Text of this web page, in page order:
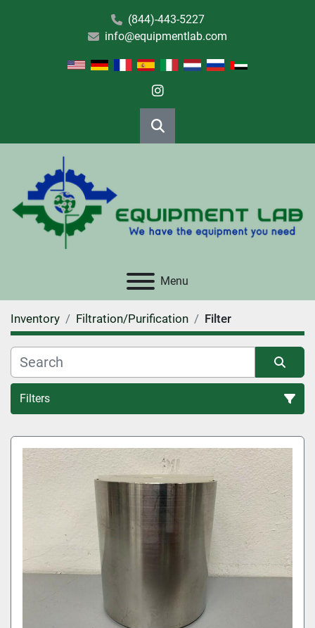
(844)-443-5227
info@equipmentlab.com
instagram
Search
Menu
Inventory Filtration/Purification Filter
Filters
Filter (4)
Sort by